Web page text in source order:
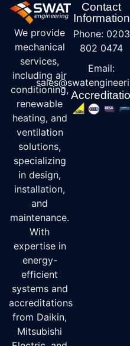
We provide
mechanical
services,
including air
conditioning,
renewable
heating, and
ventilation
solutions,
specializing
in design,
installation,
and
maintenance.
With
expertise in
energy-
efficient
systems and
accreditations
from Daikin,
Mitsubishi
Contact
Information
Phone: 0203
802 0474
Email: